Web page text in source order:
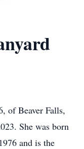
of Beaver Falls,
She was born
and is the